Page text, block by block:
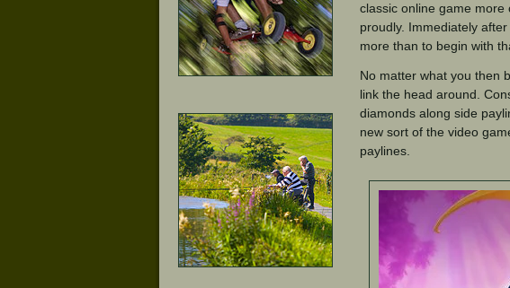
classic online game more
proudly. Immediately
more than to begin with
No matter what you then
link the head around.
diamonds along side
new sort of the video
paylines.